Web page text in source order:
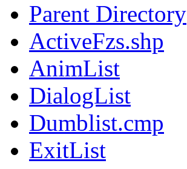
Parent Directory
ActiveFzs.shp
AnimList
DialogList
Dumblist.cmp
ExitList